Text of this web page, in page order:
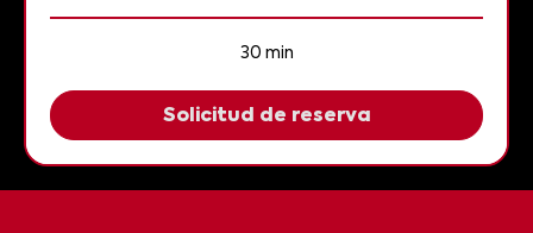
30 min
Solicitud de reserva